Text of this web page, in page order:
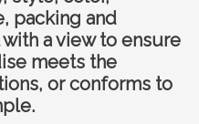
packing and
a view to ensure
meets the
or conforms to